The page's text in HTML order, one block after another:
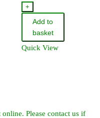
ProFlo
Single
Nozzle
Holder
+
Add to
basket
Quick View
Please contact us if